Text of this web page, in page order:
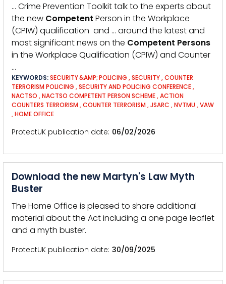
… Crime Prevention Toolkit talk to the experts about
the new Competent Person in the Workplace
(CPIW) qualification and … around the latest and
most significant news on the Competent Persons
in the Workplace Qualification (CPIW) and Counter
…
KEYWORDS:SECURITY &AMP; POLICING ,SECURITY,COUNTER
TERRORISM POLICING ,SECURITY AND POLICING CONFERENCE,
NACTSO ,NACTSO COMPETENT PERSON SCHEME,ACTION
COUNTERS TERRORISM ,COUNTER TERRORISM ,JSARC ,NVTMU ,VAW
,HOME OFFICE
ProtectUK publication date 06/02/2026
Download the new Martyn's Law Myth
Buster
The Home Office is pleased to share additional
material about the Act including a one page leaflet
and a myth buster.
ProtectUK publication date 30/09/2025